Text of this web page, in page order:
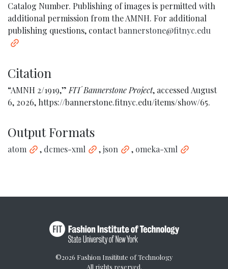
Catalog Number. Publishing of images is permitted with
additional permission from the AMNH. For additional
publishing questions, contactbannerstone@fitnyc.edu
Citation
“AMNH 2/1919,” FIT Bannerstone Project, accessed August
6, 2026, https://bannerstone.fitnyc.edu/items/show/65.
Output Formats
atom , dcmes-xml ,json , omeka-xml
©2026 Fashion Insititute of Technology
All rights reserved.